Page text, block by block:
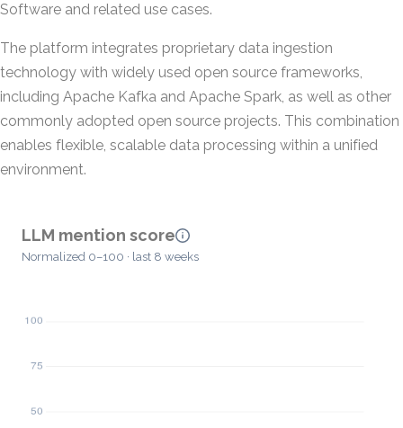
Software and related use cases.
The platform integrates proprietary data ingestion
technology with widely used open source frameworks,
including Apache Kafka and Apache Spark, as well as other
commonly adopted open source projects. This combination
enables flexible, scalable data processing within a unified
environment.
LLM mention score
Normalized 0–100 · last 8 weeks